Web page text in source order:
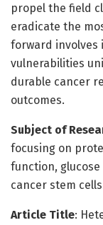
propel the field
eradicate the
forward involves
vulnerabilities
durable cancer
outcomes.
Subject of
focusing on
function,
cancer stem
Article Title: